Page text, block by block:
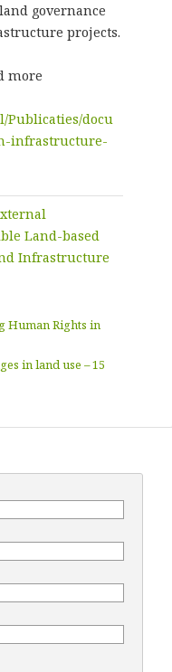
governance
projects.
more
Publicaties/docu
infrastructure-
Land-based
Infrastructure
Human Rights in
in land use – 15